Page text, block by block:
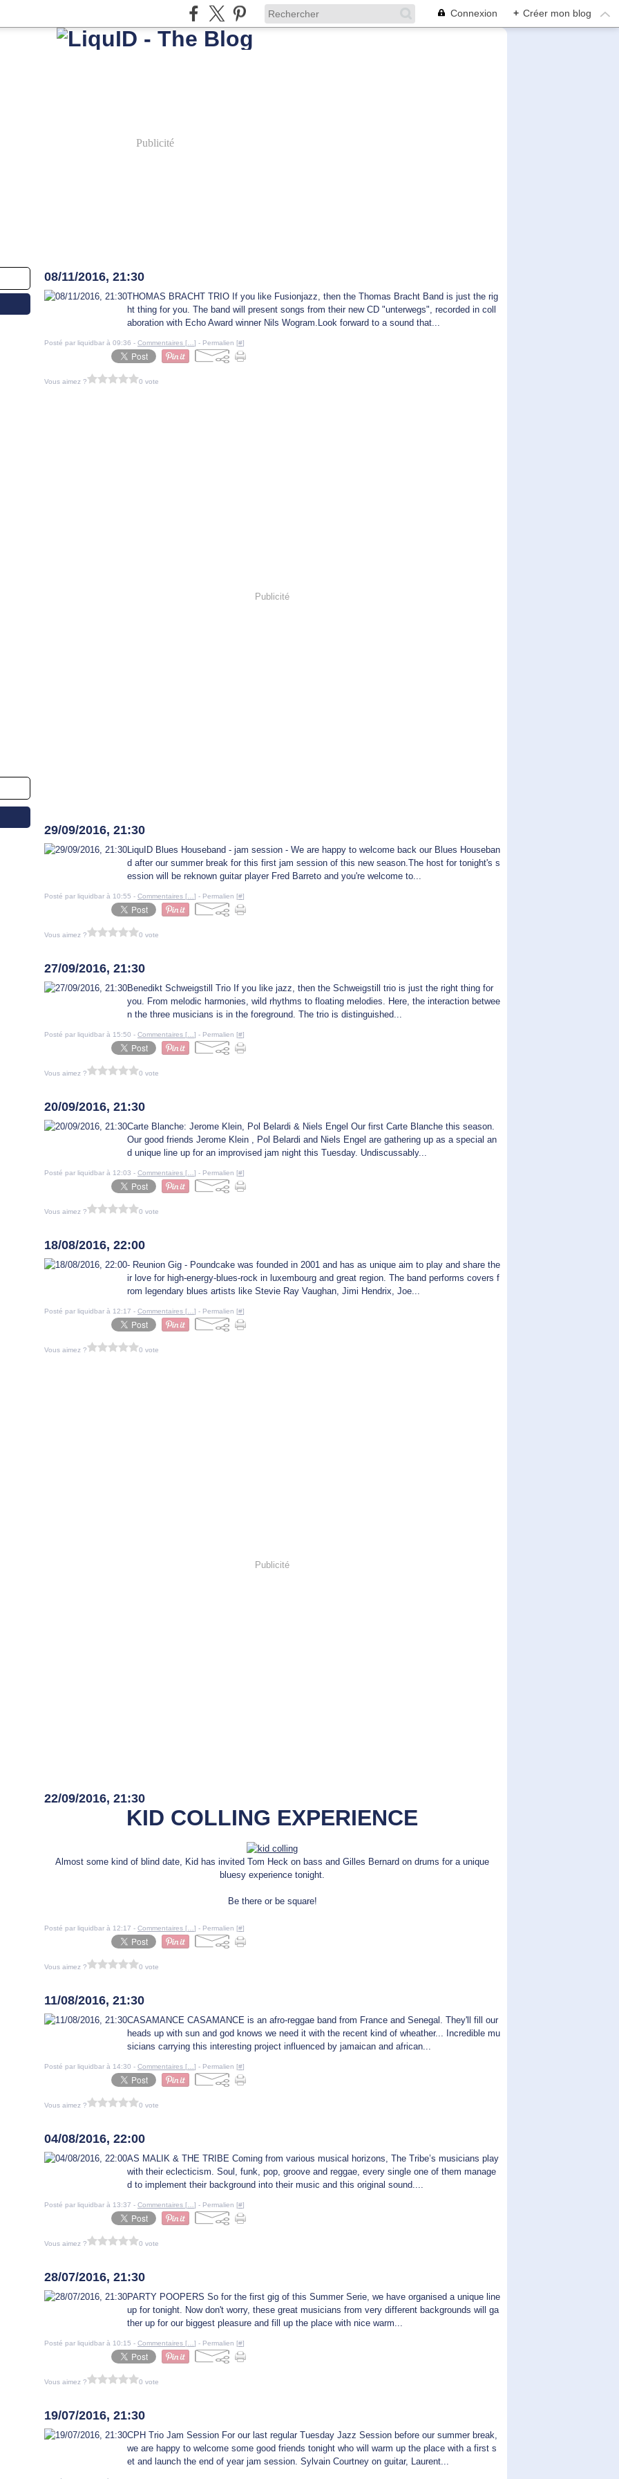
Connexion + Créer mon blog
Publicité
08/11/2016, 21:30
THOMAS BRACHT TRIO If you like Fusionjazz, then the Thomas Bracht Band is just the rig
ht thing for you. The band will present songs from their new CD "unterwegs", recorded in coll
aboration with Echo Award winner Nils Wogram.Look forward to a sound that...
Posté par liquidbar à 09:36 - Commentaires [ ] - Permalien [#]
Vous aimez ? 0 vote
Publicité
29/09/2016, 21:30
LiquID Blues Houseband - jam session - We are happy to welcome back our Blues Houseban
d after our summer break for this first jam session of this new season.The host for tonight's s
ession will be reknown guitar player Fred Barreto and you're welcome to...
Posté par liquidbar à 10:55 - Commentaires [ ] - Permalien [#]
Vous aimez ? 0 vote
27/09/2016, 21:30
Benedikt Schweigstill Trio If you like jazz, then the Schweigstill trio is just the right thing for
you. From melodic harmonies, wild rhythms to floating melodies. Here, the interaction betwee
n the three musicians is in the foreground. The trio is distinguished...
Posté par liquidbar à 15:50 - Commentaires [ ] - Permalien [#]
Vous aimez ? 0 vote
20/09/2016, 21:30
Carte Blanche: Jerome Klein, Pol Belardi & Niels Engel Our first Carte Blanche this season.
Our good friends Jerome Klein , Pol Belardi and Niels Engel are gathering up as a special an
d unique line up for an improvised jam night this Tuesday. Undiscussably...
Posté par liquidbar à 12:03 - Commentaires [ ] - Permalien [#]
Vous aimez ? 0 vote
18/08/2016, 22:00
- Reunion Gig - Poundcake was founded in 2001 and has as unique aim to play and share the
ir love for high-energy-blues-rock in luxembourg and great region. The band performs covers f
rom legendary blues artists like Stevie Ray Vaughan, Jimi Hendrix, Joe...
Posté par liquidbar à 12:17 - Commentaires [ ] - Permalien [#]
Vous aimez ? 0 vote
Publicité
22/09/2016, 21:30
KID COLLING EXPERIENCE
Almost some kind of blind date, Kid has invited Tom Heck on bass and Gilles Bernard on drums for a unique
bluesy experience tonight.
Be there or be square!
Posté par liquidbar à 12:17 - Commentaires [ ] - Permalien [#]
Vous aimez ? 0 vote
11/08/2016, 21:30
CASAMANCE CASAMANCE is an afro-reggae band from France and Senegal. They'll fill our
heads up with sun and god knows we need it with the recent kind of wheather... Incredible mu
sicians carrying this interesting project influenced by jamaican and african...
Posté par liquidbar à 14:30 - Commentaires [ ] - Permalien [#]
Vous aimez ? 0 vote
04/08/2016, 22:00
AS MALIK & THE TRIBE Coming from various musical horizons, The Tribe’s musicians play
with their eclecticism. Soul, funk, pop, groove and reggae, every single one of them manage
d to implement their background into their music and this original sound....
Posté par liquidbar à 13:37 - Commentaires [ ] - Permalien [#]
Vous aimez ? 0 vote
28/07/2016, 21:30
PARTY POOPERS So for the first gig of this Summer Serie, we have organised a unique line
up for tonight. Now don't worry, these great musicians from very different backgrounds will ga
ther up for our biggest pleasure and fill up the place with nice warm...
Posté par liquidbar à 10:15 - Commentaires [ ] - Permalien [#]
Vous aimez ? 0 vote
19/07/2016, 21:30
CPH Trio Jam Session For our last regular Tuesday Jazz Session before our summer break,
we are happy to welcome some good friends tonight who will warm up the place with a first s
et and launch the end of year jam session. Sylvain Courtney on guitar, Laurent...